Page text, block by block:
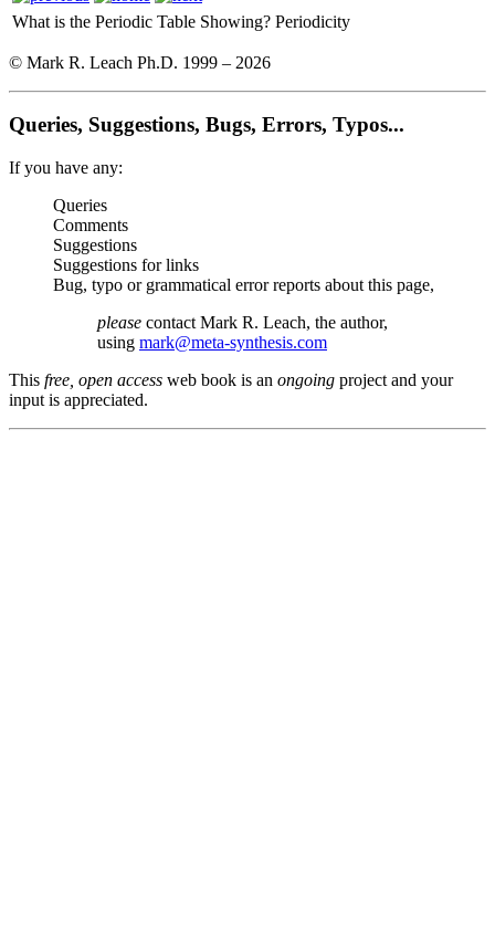
What is the Periodic Table Showing? Periodicity
© Mark R. Leach Ph.D. 1999 – 2026
Queries, Suggestions, Bugs, Errors, Typos...
If you have any:
Queries
Comments
Suggestions
Suggestions for links
Bug, typo or grammatical error reports about this page,
please contact Mark R. Leach, the author,
using mark@meta-synthesis.com
This free, open access web book is an ongoing project and your
input is appreciated.